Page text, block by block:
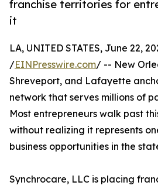
franchise territories for
it
LA, UNITED STATES, June 22,
/EINPresswire.com/ -- New
Shreveport, and Lafayette
network that serves millions of
Most entrepreneurs walk past
without realizing it represents
business opportunities in the
Synchrocare, LLC is placing